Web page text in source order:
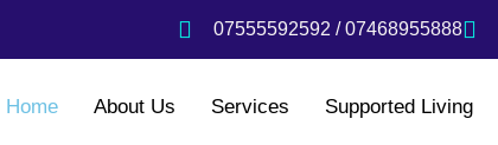
07555592592 / 07468955888
Home About Us Services Supported Living